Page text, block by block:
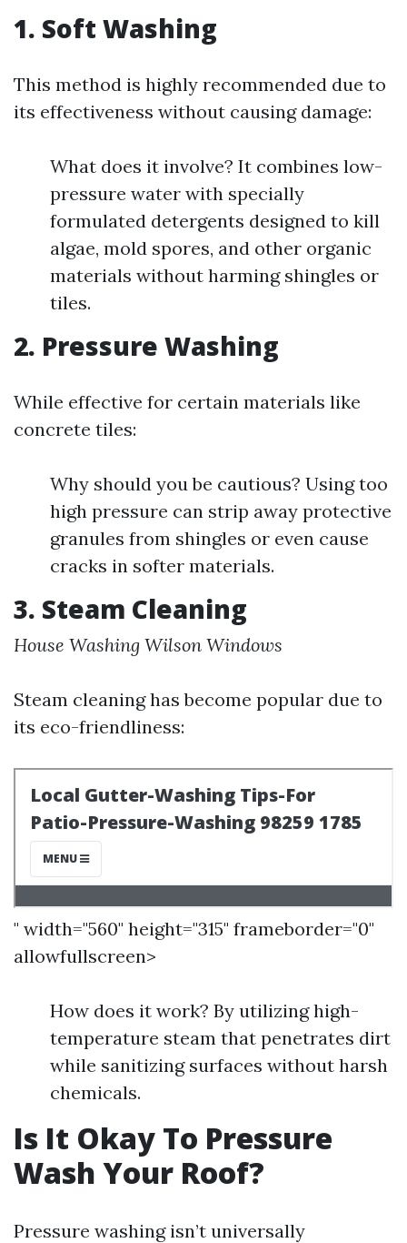
1. Soft Washing
This method is highly recommended due to
its effectiveness without causing damage:
What does it involve? It combines low-
pressure water with specially
formulated detergents designed to kill
algae, mold spores, and other organic
materials without harming shingles or
tiles.
2. Pressure Washing
While effective for certain materials like
concrete tiles:
Why should you be cautious? Using too
high pressure can strip away protective
granules from shingles or even cause
cracks in softer materials.
3. Steam Cleaning
House Washing Wilson Windows
Steam cleaning has become popular due to
its eco-friendliness:
" width="560" height="315" frameborder="0"
allowfullscreen>
How does it work? By utilizing high-
temperature steam that penetrates dirt
while sanitizing surfaces without harsh
chemicals.
Is It Okay To Pressure
Wash Your Roof?
Pressure washing isn’t universally